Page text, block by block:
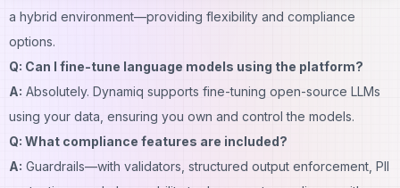
a hybrid environment—providing flexibility and compliance
options.
Q: Can I fine-tune language models using the platform?
A: Absolutely. Dynamiq supports fine-tuning open-source LLMs
using your data, ensuring you own and control the models.
Q: What compliance features are included?
A: Guardrails—with validators, structured output enforcement, PII